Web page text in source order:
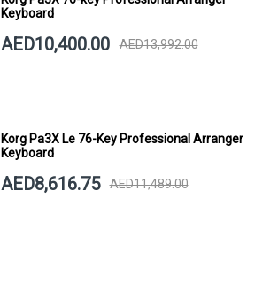
Keyboard
AED10,400.00 AED13,992.00
Korg Pa3X Le 76-Key Professional Arranger
Keyboard
AED8,616.75 AED11,489.00